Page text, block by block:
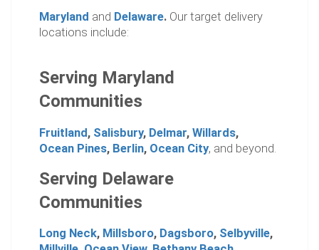
Maryland and Delaware. Our target delivery
locations include:
Serving Maryland
Communities
Fruitland, Salisbury, Delmar, Willards,
Ocean Pines, Berlin, Ocean City, and beyond.
Serving Delaware
Communities
Long Neck, Millsboro, Dagsboro, Selbyville,